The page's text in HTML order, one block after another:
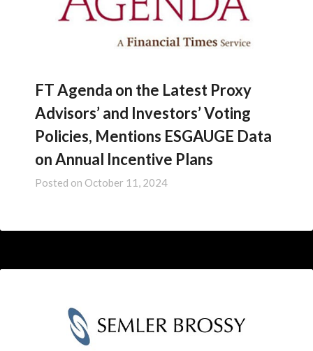
FT Agenda on the Latest Proxy
Advisors’ and Investors’ Voting
Policies, Mentions ESGAUGE Data
on Annual Incentive Plans
Posted on October 11, 2024